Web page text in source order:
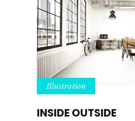
Illustration
INSIDE OUTSIDE